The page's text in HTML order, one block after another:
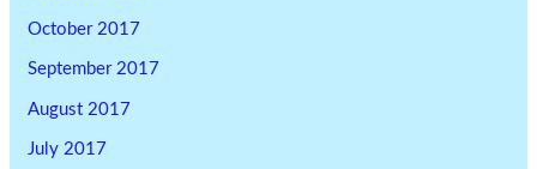
October 2017
September 2017
August 2017
July 2017